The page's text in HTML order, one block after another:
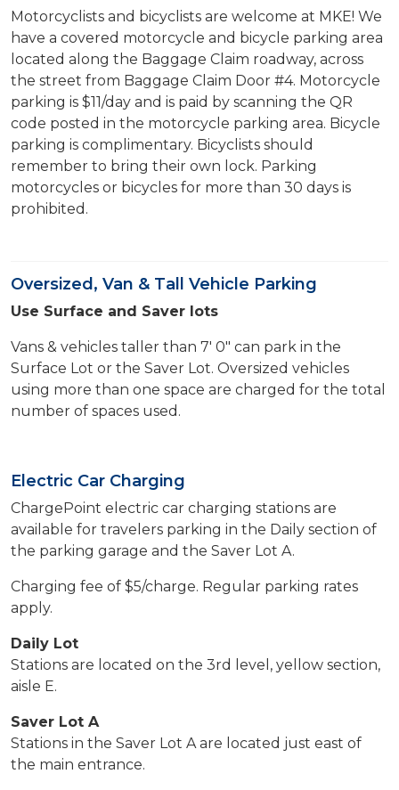
Motorcyclists and bicyclists are welcome at MKE! We
have a covered motorcycle and bicycle parking area
located along the Baggage Claim roadway, across
the street from Baggage Claim Door #4. Motorcycle
parking is $11/day and is paid by scanning the QR
code posted in the motorcycle parking area. Bicycle
parking is complimentary. Bicyclists should
remember to bring their own lock. Parking
motorcycles or bicycles for more than 30 days is
prohibited.
Oversized, Van & Tall Vehicle Parking
Use Surface and Saver lots
Vans & vehicles taller than 7' 0" can park in the
Surface Lot or the Saver Lot. Oversized vehicles
using more than one space are charged for the total
number of spaces used.
Electric Car Charging
ChargePoint electric car charging stations are
available for travelers parking in the Daily section of
the parking garage and the Saver Lot A.
Charging fee of $5/charge. Regular parking rates
apply.
Daily Lot
Stations are located on the 3rd level, yellow section,
aisle E.
Saver Lot A
Stations in the Saver Lot A are located just east of
the main entrance.